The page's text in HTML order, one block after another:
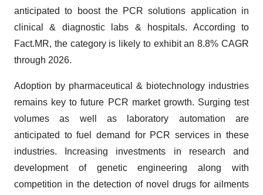
anticipated to boost the PCR solutions application in
clinical & diagnostic labs & hospitals. According to
Fact.MR, the category is likely to exhibit an 8.8% CAGR
through 2026.
Adoption by pharmaceutical & biotechnology industries
remains key to future PCR market growth. Surging test
volumes as well as laboratory automation are
anticipated to fuel demand for PCR services in these
industries. Increasing investments in research and
development of genetic engineering along with
competition in the detection of novel drugs for ailments